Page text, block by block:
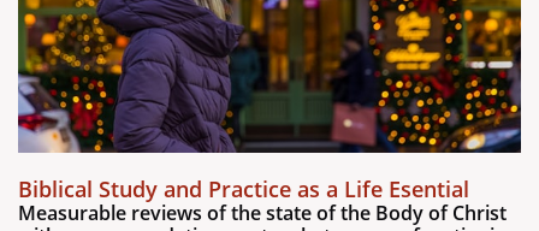
Biblical Study and Practice as a Life Esential
Measurable reviews of the state of the Body of Christ